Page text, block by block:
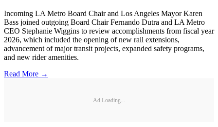
Incoming LA Metro Board Chair and Los Angeles Mayor Karen
Bass joined outgoing Board Chair Fernando Dutra and LA Metro
CEO Stephanie Wiggins to review accomplishments from fiscal year
2026, which included the opening of new rail extensions,
advancement of major transit projects, expanded safety programs,
and new rider amenities.
Read More →
Ad Loading...